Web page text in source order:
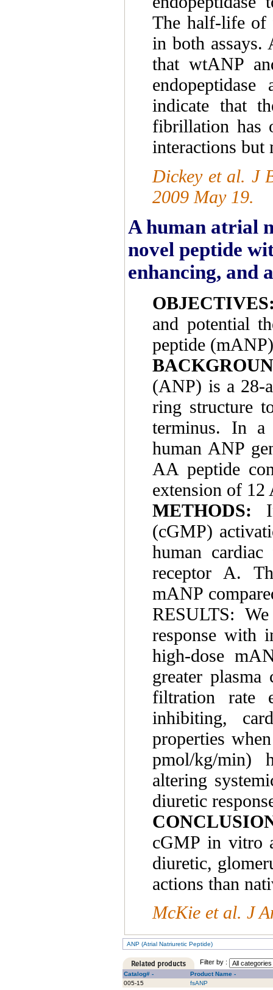
The half-life of
in both assays.
that wtANP
indicate that
fibrillation has
interactions but
Dickey et al. J
2009 May 19.
A human atrial
novel peptide
enhancing, and
and potential
peptide
(ANP) is a 28-
ring structure
terminus. In a
human ANP
AA peptide
extension of 12
METHODS:
(cGMP)
human
receptor A.
mANP
RESULTS:
response with
high-dose
greater
filtration rate
inhibiting,
properties
pmol/kg/min)
altering
diuretic
cGMP in vitro
diuretic,
actions than
McKie et al. J
ANP (Atrial Natriuretic Peptide)
Filter by :
Catalog# -
Product Name -
005-15
fsANP